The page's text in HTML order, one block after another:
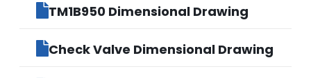
TM1B950 Dimensional Drawing
Check Valve Dimensional Drawing